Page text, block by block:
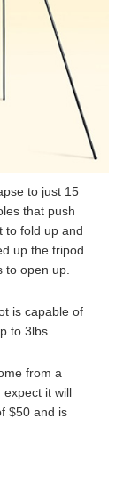
to just 15
that push
to fold up and
up the tripod
to open up.
is capable of
to 3lbs.
from a
expect it will
$50 and is